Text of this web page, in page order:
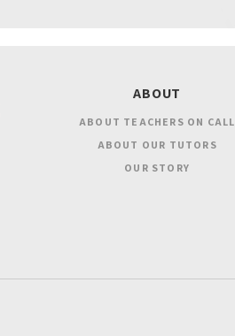
ABOUT
ABOUT TEACHERS ON CALL
ABOUT OUR TUTORS
OUR STORY